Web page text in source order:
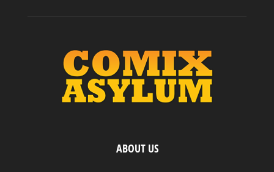
ABOUT US